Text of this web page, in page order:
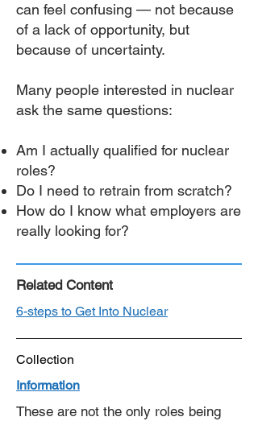
can feel confusing — not because
of a lack of opportunity, but
because of uncertainty.
Many people interested in nuclear
ask the same questions:
Am I actually qualified for nuclear
roles?
Do I need to retrain from scratch?
How do I know what employers are
really looking for?
Related Content
6-steps to Get Into Nuclear
Collection
Information
These are not the only roles being